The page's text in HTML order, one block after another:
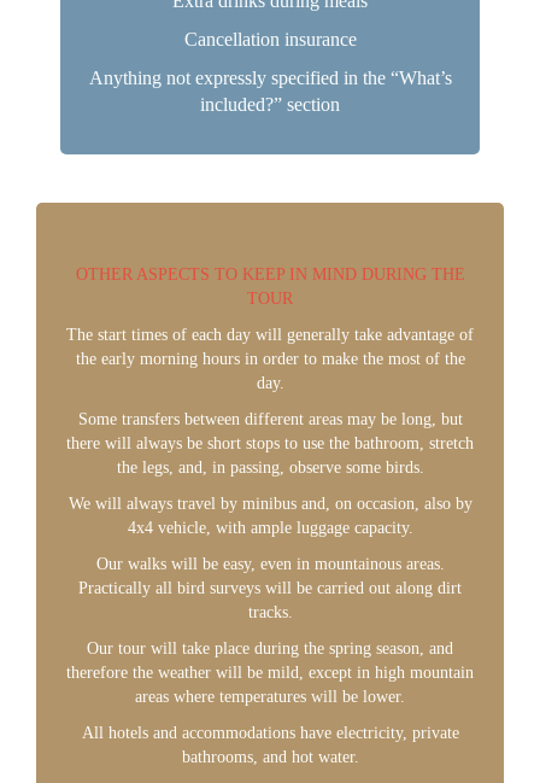
Cancellation insurance
Anything not expressly specified in the “What’s
included?” section
OTHER ASPECTS TO KEEP IN MIND DURING THE
TOUR
The start times of each day will generally take advantage of
the early morning hours in order to make the most of the
day.
Some transfers between different areas may be long, but
there will always be short stops to use the bathroom, stretch
the legs, and, in passing, observe some birds.
We will always travel by minibus and, on occasion, also by
4x4 vehicle, with ample luggage capacity.
Our walks will be easy, even in mountainous areas.
Practically all bird surveys will be carried out along dirt
tracks.
Our tour will take place during the spring season, and
therefore the weather will be mild, except in high mountain
areas where temperatures will be lower.
All hotels and accommodations have electricity, private
bathrooms, and hot water.